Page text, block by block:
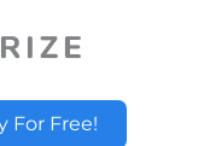
For Free!